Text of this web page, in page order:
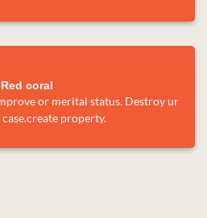
Red coral
or merital status. Destroy ur
property.